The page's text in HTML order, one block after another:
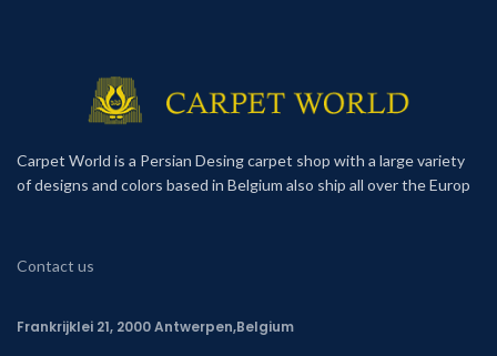
Carpet World is a Persian Desing carpet shop with a large variety
of designs and colors based in Belgium also ship all over the Europ
Contact us
Frankrijklei 21, 2000 Antwerpen,Belgium